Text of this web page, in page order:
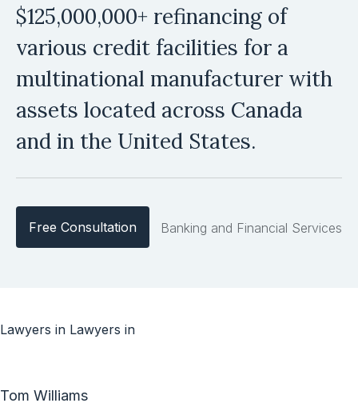
$125,000,000+ refinancing of
various credit facilities for a
multinational manufacturer with
assets located across Canada
and in the United States.
Free Consultation Banking and Financial Services
Lawyers in Lawyers in
Tom Williams